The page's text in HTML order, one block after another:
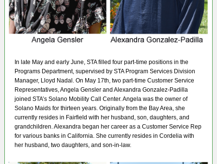
In late May and early June, STA filled four part-time positions in the
Programs Department, supervised by STA Program Services Division
Manager, Lloyd Nadal. On May 17th, two part-time Customer Service
Representatives, Angela Gensler and Alexandra Gonzalez-Padilla
joined STA’s Solano Mobility Call Center. Angela was the owner of
Solano Maids for thirteen years. Originally from the Bay Area, she
currently resides in Fairfield with her husband, son, daughters, and
grandchildren. Alexandra began her career as a Customer Service Rep
for various banks in California. She currently resides in Cordelia with
her husband, two daughters, and son-in-law.